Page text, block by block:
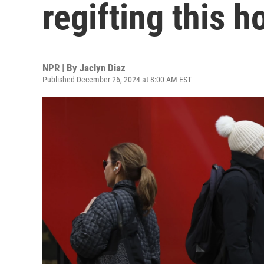
regifting this
NPR | By Jaclyn Diaz
Published December 26, 2024 at 8:00 AM EST